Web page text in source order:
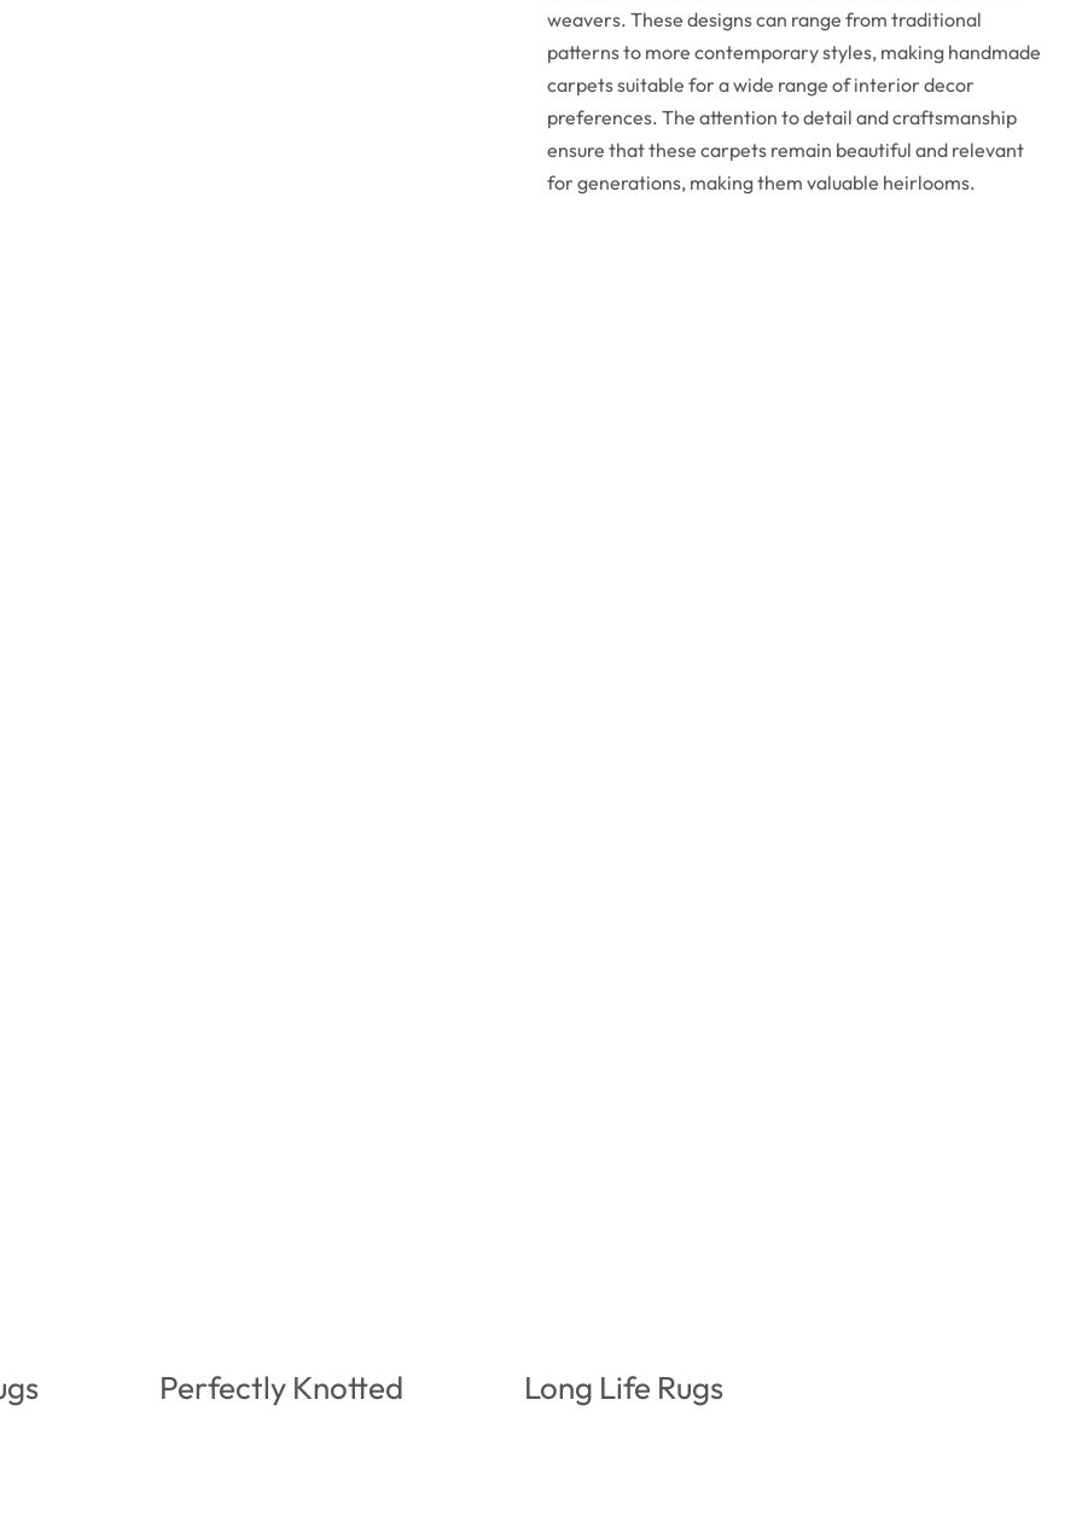
weavers. These designs can range from traditional
patterns to more contemporary styles, making handmade
carpets suitable for a wide range of interior decor
preferences. The attention to detail and craftsmanship
ensure that these carpets remain beautiful and relevant
for generations, making them valuable heirlooms.
Perfectly Knotted Long Life Rugs